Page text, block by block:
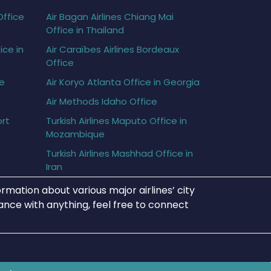
in
Air Bagan Airlines Chiang Mai
Office in Thailand
Air Caraïbes Airlines Bordeaux
Office
Air Koryo Atlanta Office in Georgia
Air Methods Idaho Office
Turkish Airlines Maputo Office in
Mozambique
Turkish Airlines Mashhad Office in
Iran
about various major airlines’ city
with anything, feel free to connect